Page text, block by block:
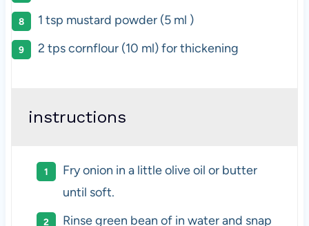
1 tsp mustard powder (5ml )
2 tps cornflour (10 ml) for thickening
instructions
Fry onion in a little olive oil or butter
until soft.
Rinse green bean of in water and snap